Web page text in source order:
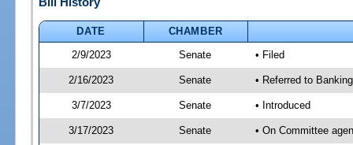
DATE
CHAMBER
2/9/2023
Senate • Filed
2/16/2023 Senate • Referred to
3/7/2023 Senate • Introduced
3/17/2023 Senate • On Committee